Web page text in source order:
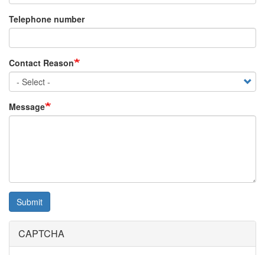
Telephone number
Contact Reason
Message
Submit
CAPTCHA